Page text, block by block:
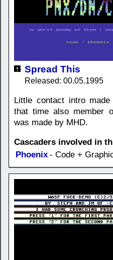
Spread This
Released: 00.05.1995
Little contact intro
that time also member
was made by MHD.
Cascaders involved in
Phoenix - Code +